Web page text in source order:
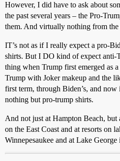
However, I did have to ask about
the past several years – the Pro-
them. And virtually nothing from the
IT’s not as if I really expect a pro-
shirts. But I DO kind of expect anti-
thing when Trump first emerged as
Trump with Joker makeup and the
first term, through Biden’s, and now
nothing but pro-trump shirts.
And not just at Hampton Beach, but
on the East Coast and at resorts on
Winnepesaukee and at Lake